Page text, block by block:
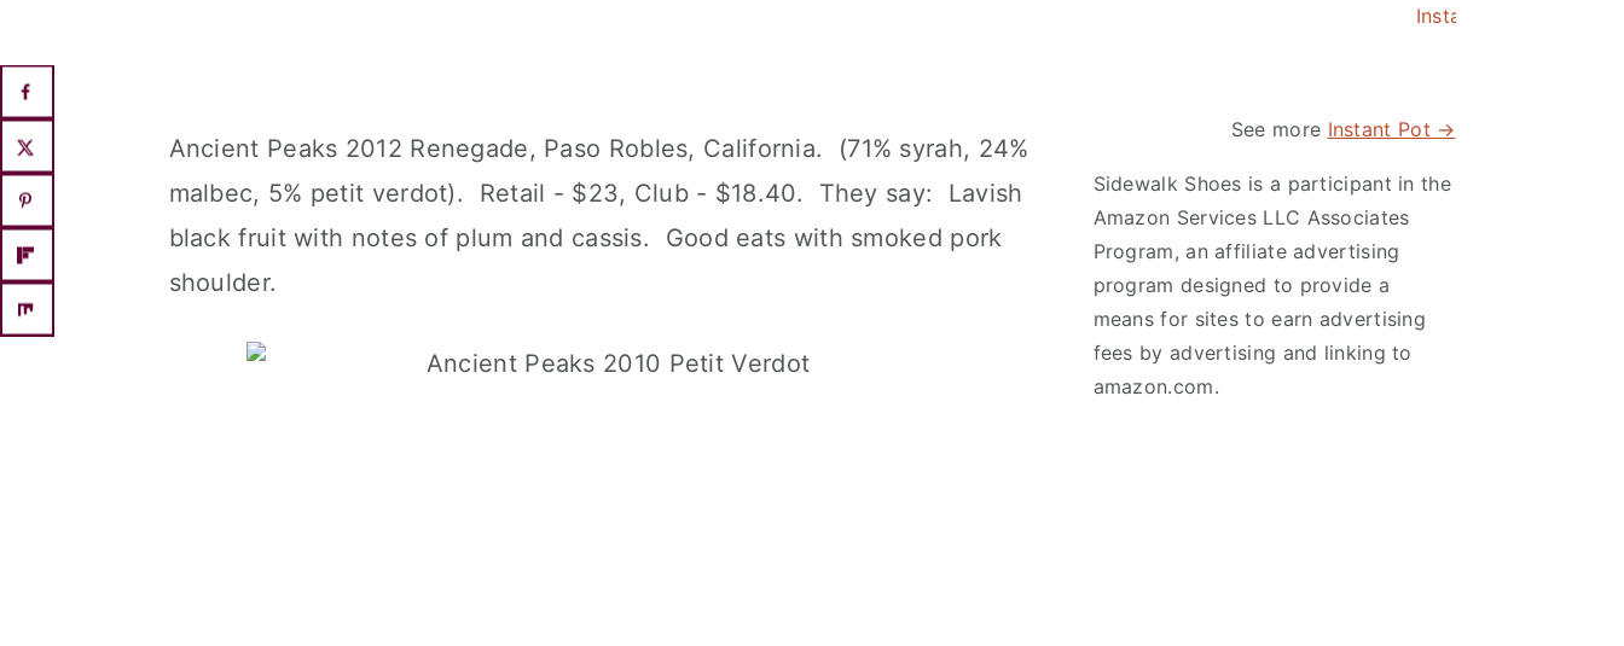
Ancient Peaks 2012 Renegade, Paso Robles, California. (71% syrah, 24%
malbec, 5% petit verdot). Retail - $23, Club - $18.40. They say: Lavish
black fruit with notes of plum and cassis. Good eats with smoked pork
shoulder.
Instant Pot Asian
See more Instant Pot →
Sidewalk Shoes is a participant in the
Amazon Services LLC Associates
Program, an affiliate advertising
program designed to provide a
means for sites to earn advertising
fees by advertising and linking to
amazon.com.